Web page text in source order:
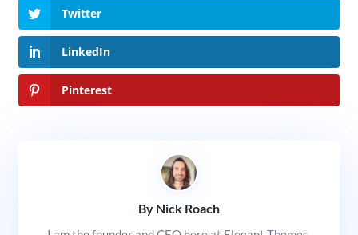
Twitter
LinkedIn
Pinterest
By Nick Roach